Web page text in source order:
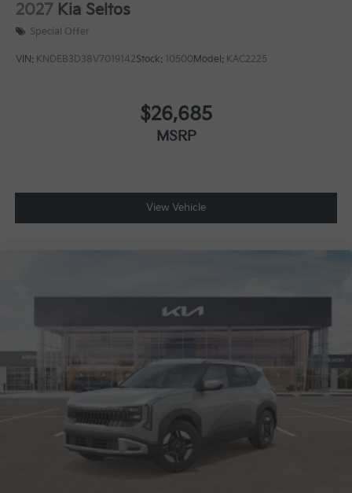
2027 Kia Seltos
Special Offer
VIN: KNDEB3D38V7019142Stock: 10500Model: KAC2225
$26,685
MSRP
View Vehicle